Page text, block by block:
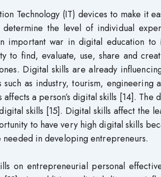
Technology (IT) devices to make it
the level of individual
important war in digital education
to find, evaluate, use, share and
Digital skills are already
as industry, tourism, engineering
a person’s digital skills [14].
skills [15]. Digital skills affect the
to have very high digital skills
in developing entrepreneurs.
on entrepreneurial personal